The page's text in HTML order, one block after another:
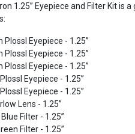
1.25” Eyepiece and Filter Kit
Plossl Eyepiece - 1.25”
Plossl Eyepiece - 1.25”
Plossl Eyepiece - 1.25”
Eyepiece - 1.25”
Eyepiece - 1.25”
Lens - 1.25”
Filter - 1.25”
Filter - 1.25”